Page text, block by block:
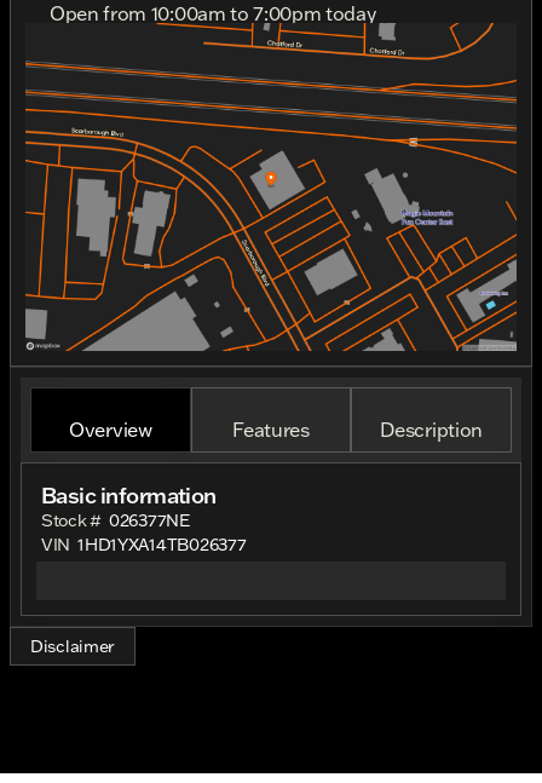
Open from 10:00am to 7:00pm today
Closed
Monday
Closed
10:00am - 7:00pm
Wednesday
10:00am - 7:00pm
Thursday
10:00am - 7:00pm
Friday
10:00am - 7:00pm
Saturday
10:00am - 5:00pm
Overview Features Description
Basic information
Stock # 026377NE
VIN 1HD1YXA14TB026377
Disclaimer